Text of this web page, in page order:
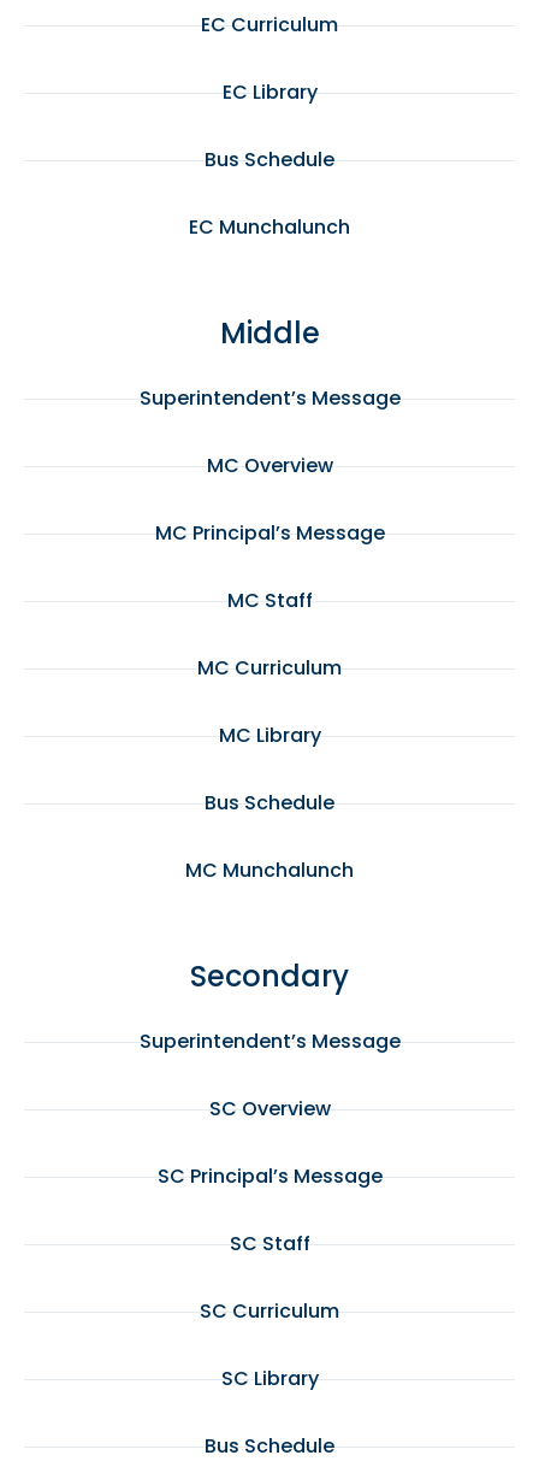
EC Curriculum
EC Library
Bus Schedule
EC Munchalunch
Middle
Superintendent’s Message
MC Overview
MC Principal’s Message
MC Staff
MC Curriculum
MC Library
Bus Schedule
MC Munchalunch
Secondary
Superintendent’s Message
SC Overview
SC Principal’s Message
SC Staff
SC Curriculum
SC Library
Bus Schedule